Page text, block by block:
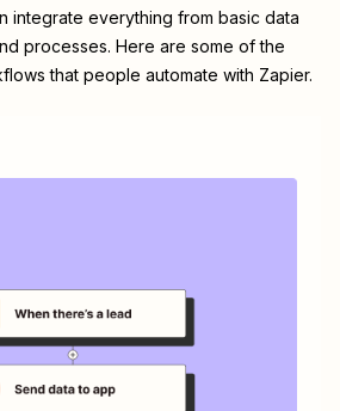
integrate everything from basic data
processes. Here are some of the
that people automate with Zapier.